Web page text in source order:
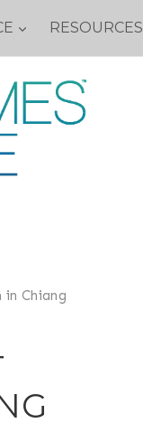
RESOURCES
Chiang